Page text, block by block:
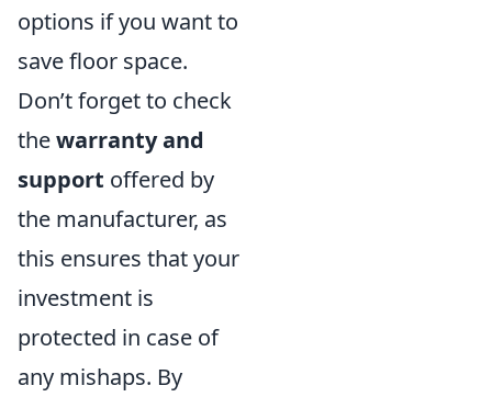
options if you want to
save floor space.
Don’t forget to check
thewarranty and
support offered by
the manufacturer, as
this ensures that your
investment is
protected in case of
any mishaps. By